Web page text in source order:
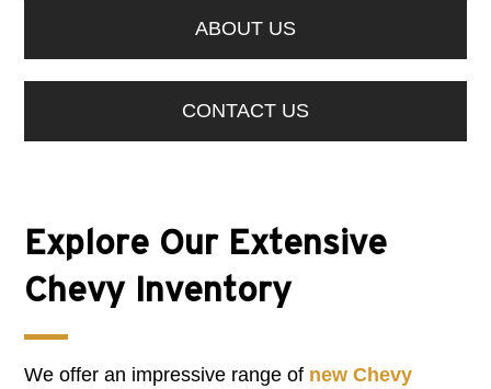
ABOUT US
CONTACT US
Explore Our Extensive
Chevy Inventory
We offer an impressive range of new Chevy